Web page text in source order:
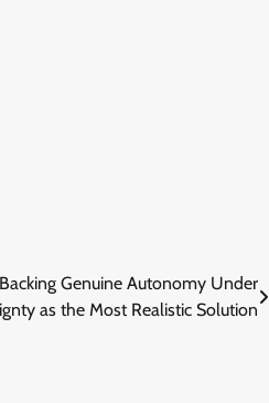
Genuine Autonomy Under
as the Most Realistic Solution